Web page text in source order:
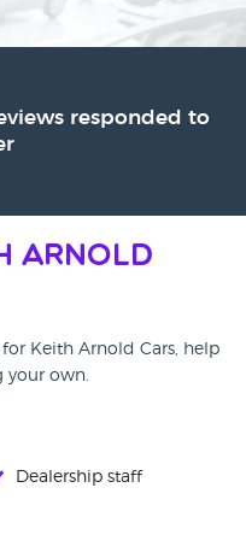
responded to
Arnold
for Keith Arnold Cars, help
your own.
Dealership staff